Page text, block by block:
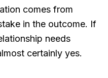
comes from
in the outcome. If
needs
certainly yes.